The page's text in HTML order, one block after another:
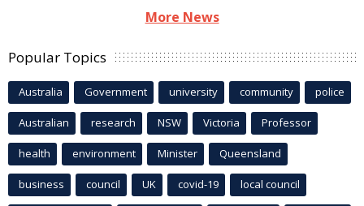
More News
Popular Topics
Australia Government university community police
Australian research NSW Victoria Professor
health environment Minister Queensland
business council UK covid-19 local council